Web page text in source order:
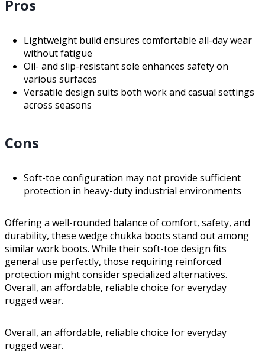
Pros
Lightweight build ensures comfortable all-day wear
without fatigue
Oil- and slip-resistant sole enhances safety on
various surfaces
Versatile design suits both work and casual settings
across seasons
Cons
Soft-toe configuration may not provide sufficient
protection in heavy-duty industrial environments
Offering a well-rounded balance of comfort, safety, and
durability, these wedge chukka boots stand out among
similar work boots. While their soft-toe design fits
general use perfectly, those requiring reinforced
protection might consider specialized alternatives.
Overall, an affordable, reliable choice for everyday
rugged wear.
Overall, an affordable, reliable choice for everyday
rugged wear.